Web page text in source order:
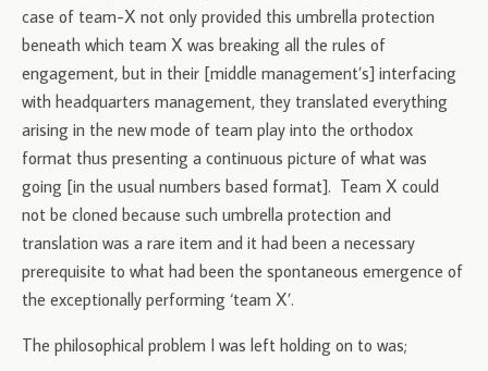
case of team-X not only provided this umbrella protection
beneath which team X was breaking all the rules of
engagement, but in their [middle management’s] interfacing
with headquarters management, they translated everything
arising in the new mode of team play into the orthodox
format thus presenting a continuous picture of what was
going [in the usual numbers based format]. Team X could
not be cloned because such umbrella protection and
translation was a rare item and it had been a necessary
prerequisite to what had been the spontaneous emergence of
the exceptionally performing ‘team X’.
The philosophical problem I was left holding on to was;